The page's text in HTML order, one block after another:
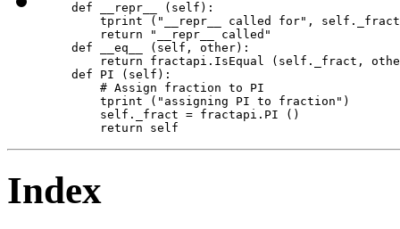
    def __repr__ (self):
tprint ("__repr__ called for",
        return "__repr__ called"
    def __eq__ (self, other):
return fractapi.IsEqual (self._fract,
    def PI (self):
        # Assign fraction to PI
        tprint ("assigning PI to fraction")
        self._fract = fractapi.PI ()
        return self
Index